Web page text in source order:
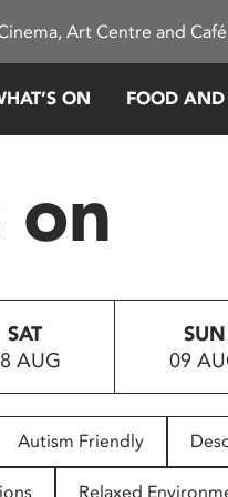
Art Centre and
ON FOOD
SAT
AUG
SUN
09
Autism Friendly
Relaxed